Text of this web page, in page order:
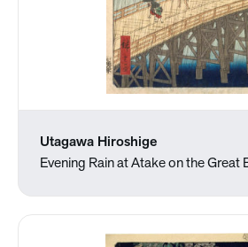
Utagawa Hiroshige
Evening Rain at Atake on the Great